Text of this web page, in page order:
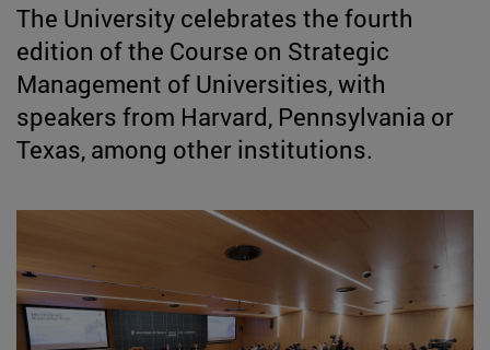
The University celebrates the fourth
edition of the Course on Strategic
Management of Universities, with
speakers from Harvard, Pennsylvania or
Texas, among other institutions.